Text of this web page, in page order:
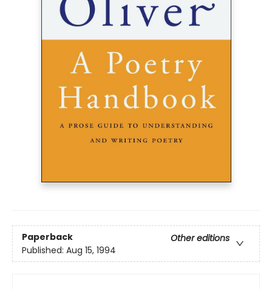
Paperback
Other editions
Published: Aug 15, 1994